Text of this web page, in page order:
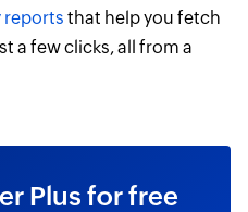
reports that help you fetch
a few clicks, all from a
Plus for free